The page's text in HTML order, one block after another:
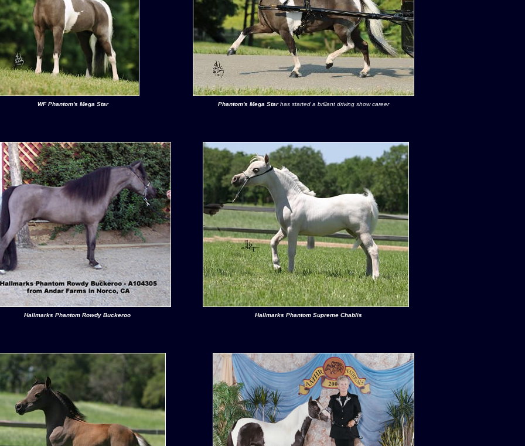
WF Phantom's Mega Star Phantom's Mega Starhas started a brillant driving show career
Hallmarks Phantom Rowdy Buckeroo Hallmarks Phantom Supreme Chablis